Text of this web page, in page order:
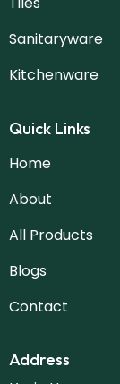
Sanitaryware
Kitchenware
Quick Links
Home
About
All Products
Blogs
Contact
Address